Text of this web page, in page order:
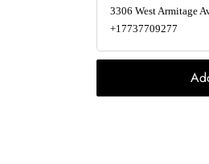
3306 West Armitage
+17737709277